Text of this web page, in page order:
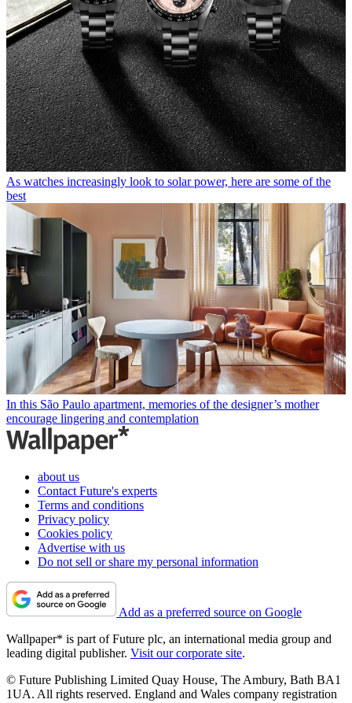
As watches increasingly look to solar power, here are some of the
best
In this São Paulo apartment, memories of the designer’s mother
encourage lingering and contemplation
about us
Contact Future's experts
Terms and conditions
Privacy policy
Cookies policy
Advertise with us
Do not sell or share my personal information
Add as a preferred source on Google
Wallpaper* is part of Future plc, an international media group and
leading digital publisher. Visit our corporate site.
© Future Publishing Limited Quay House, The Ambury, Bath BA1
1UA. All rights reserved. England and Wales company registration